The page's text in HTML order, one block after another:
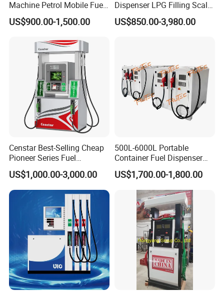
Machine Petrol Mobile Fuel
Tank Dispenser Portable
Fuel Station with Tank
US$900.00-1,500.00
Dispenser LPG Filling Scale
with APP Fuction
US$850.00-3,980.00
Censtar Best-Selling Cheap
Pioneer Series Fuel
Dispenser/High Quality Fuel
Station Dispenser Pump
US$1,000.00-3,000.00
500L-6000L Portable
Container Fuel Dispenser
Mini Gas Station Mobile
Fuel Station
US$1,700.00-1,800.00